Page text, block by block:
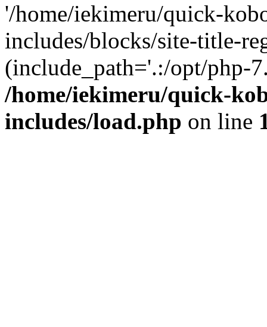
'/home/iekimeru/quick-
includes/blocks/site-title-
(include_path='.:/opt/php-
/home/iekimeru/quick-
includes/load.php on line